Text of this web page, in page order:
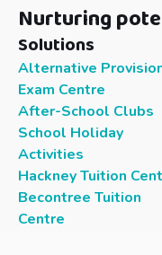
Nurturing
Solutions
Alternative
Exam Centre
After-School Clubs
School Holiday
Activities
Hackney Tuition
Becontree Tuition
Centre